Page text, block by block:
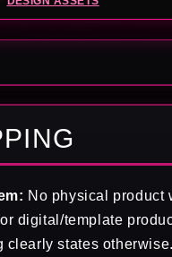
No physical product
digital/template
clearly states otherwise.